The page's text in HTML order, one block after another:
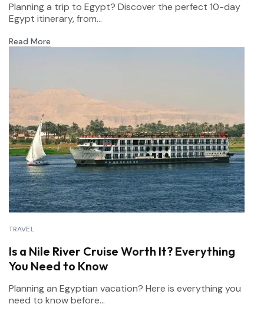
Planning a trip to Egypt? Discover the perfect 10-day
Egypt itinerary, from...
Read More
TRAVEL
Is a Nile River Cruise Worth It? Everything
You Need to Know
Planning an Egyptian vacation? Here is everything you
need to know before...